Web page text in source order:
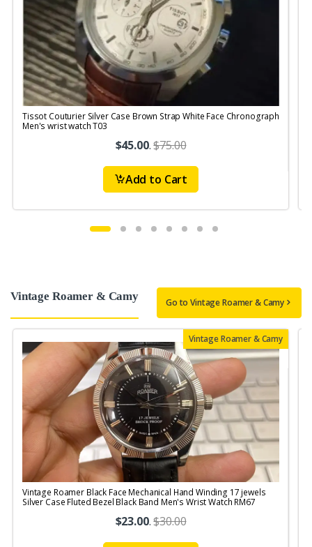
Tissot Couturier Silver Case Brown Strap White Face Chronograph
Men's wrist watch T03
$45.00.$75.00
Add to Cart
Vintage Roamer & Camy Go to Vintage Roamer & Camy
Vintage Roamer & Camy
Vintage Roamer Black Face Mechanical Hand Winding 17 jewels
Silver Case Fluted Bezel Black Band Men's Wrist Watch RM67
$23.00.$30.00